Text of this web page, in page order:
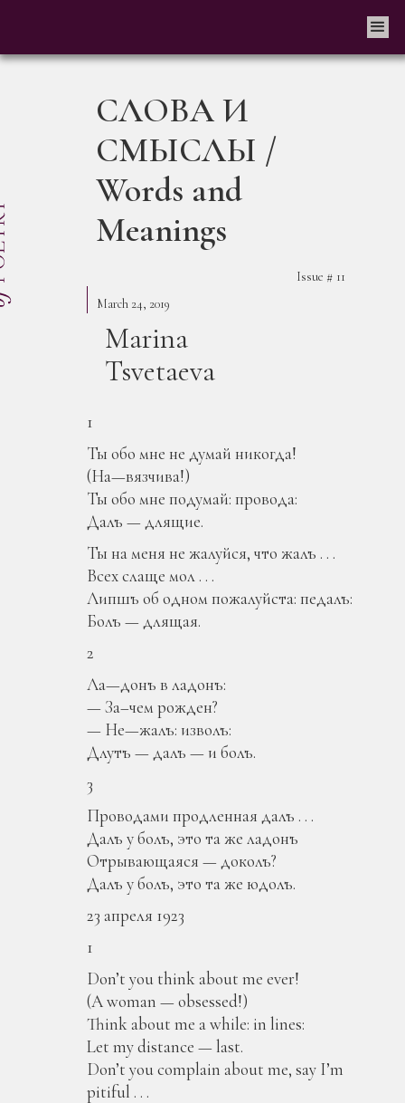
СЛОВА И
СМЫСЛЫ /
Words and
Meanings
Issue # 11
March 24, 2019
Marina
Tsvetaeva
1
Ты обо мне не думай никогда!
(На—вязчива!)
Ты обо мне подумай: провода:
Далъ — длящие.
Ты на меня не жалуйся, что жалъ . . .
Всех слаще мол . . .
Липшъ об одном пожалуйста: педалъ:
Болъ — длящая.
2
Ла—донъ в ладонъ:
— За–чем рожден?
— Не—жалъ: изволъ:
Длутъ — далъ — и болъ.
3
Проводами продленная далъ . . .
Далъ у болъ, это та же ладонъ
Отрывающаяся — доколъ?
Далъ у болъ, это та же юдолъ.
23 апреля 1923
1
Don’t you think about me ever!
(A woman — obsessed!)
Think about me a while: in lines:
Let my distance — last.
Don’t you complain about me, say I’m
pitiful . . .